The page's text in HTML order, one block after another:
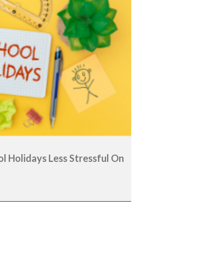
Holidays Less Stressful On